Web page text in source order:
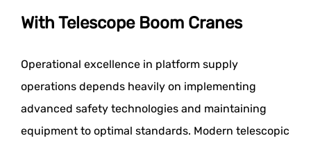
With Telescope Boom Cranes
Operational excellence in platform supply
operations depends heavily on implementing
advanced safety technologies and maintaining
equipment to optimal standards. Modern telescopic